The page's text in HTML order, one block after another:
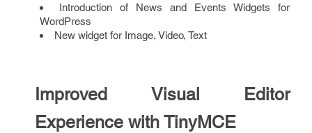
Introduction of News and Events Widgets for
WordPress
New widget for Image, Video, Text
Improved Visual Editor
Experience with TinyMCE